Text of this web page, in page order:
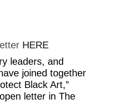
HERE
leaders, and
joined together
Black Art,”
letter in The